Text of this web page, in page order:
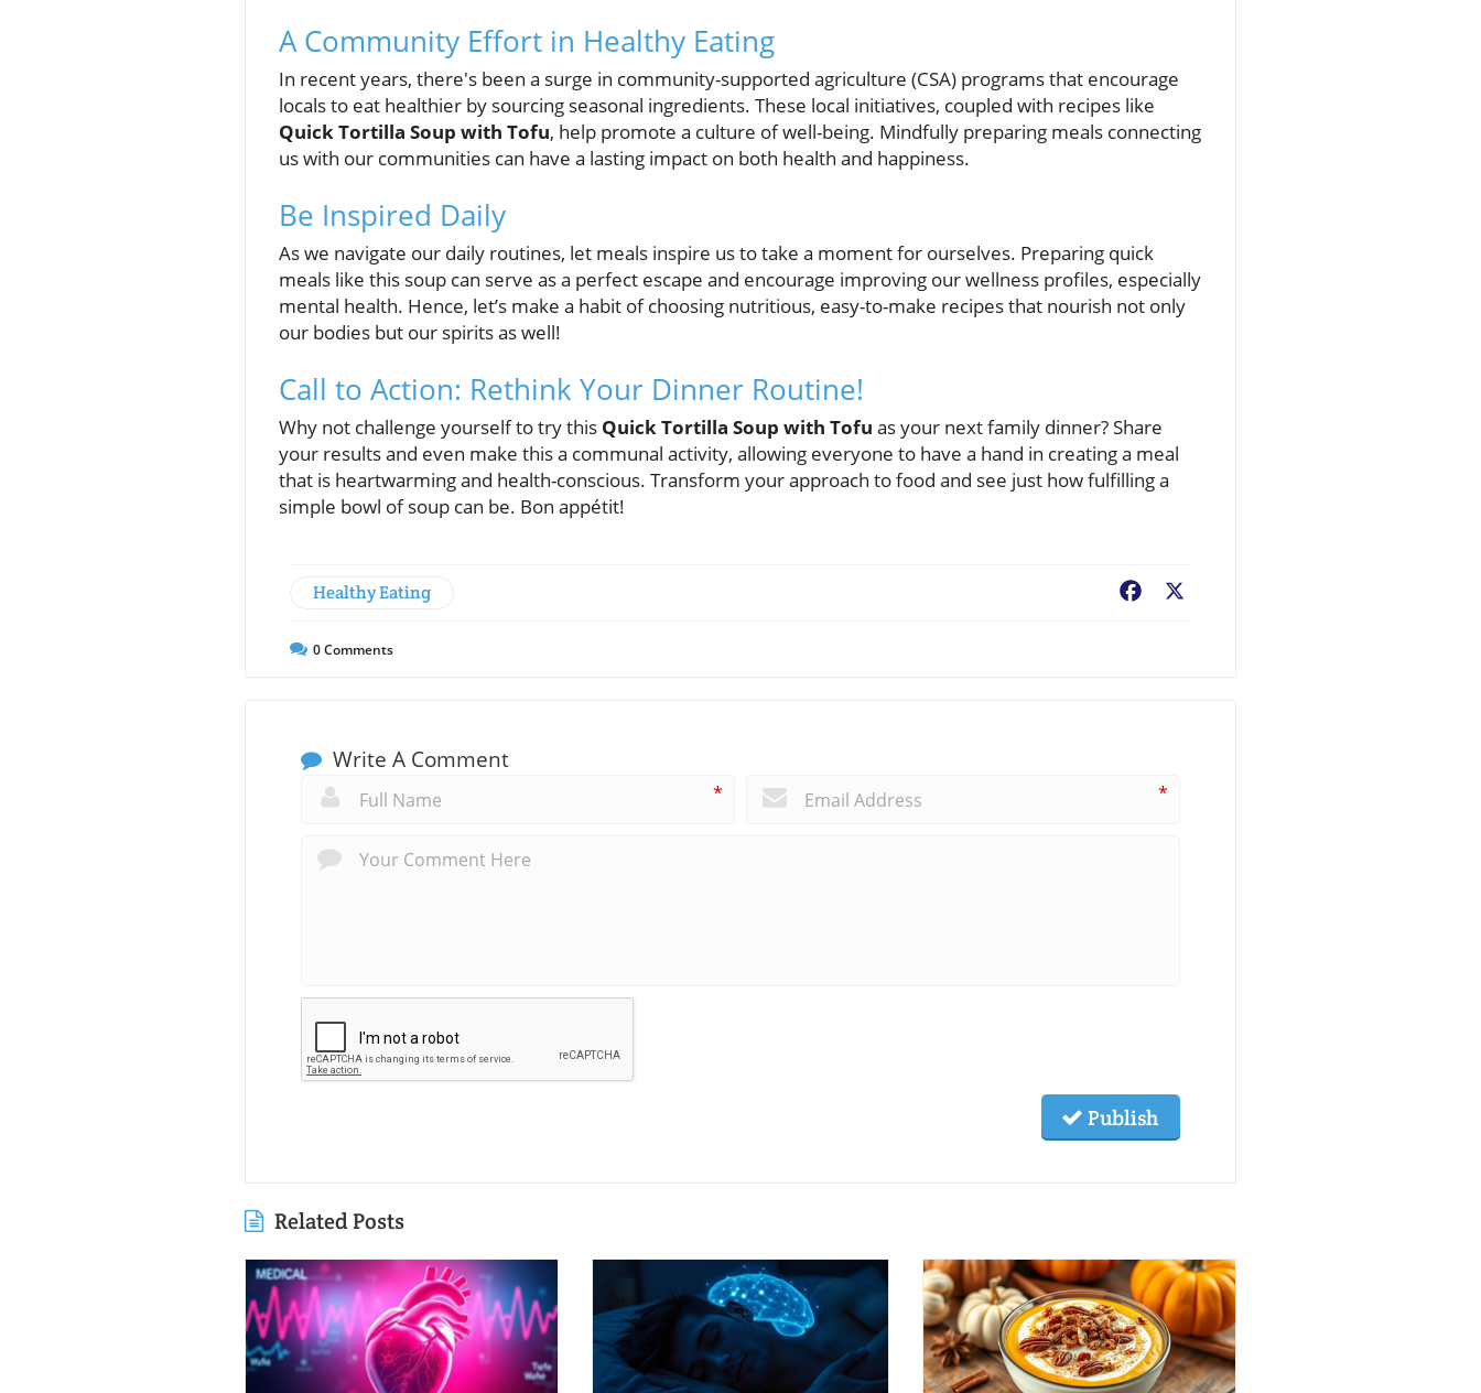
A Community Effort in Healthy Eating
In recent years, there's been a surge in community-supported agriculture (CSA) programs that encourage
locals to eat healthier by sourcing seasonal ingredients. These local initiatives, coupled with recipes like
Quick Tortilla Soup with Tofu, help promote a culture of well-being. Mindfully preparing meals connecting
us with our communities can have a lasting impact on both health and happiness.
Be Inspired Daily
As we navigate our daily routines, let meals inspire us to take a moment for ourselves. Preparing quick
meals like this soup can serve as a perfect escape and encourage improving our wellness profiles, especially
mental health. Hence, let’s make a habit of choosing nutritious, easy-to-make recipes that nourish not only
our bodies but our spirits as well!
Call to Action: Rethink Your Dinner Routine!
Why not challenge yourself to try this Quick Tortilla Soup with Tofu as your next family dinner? Share
your results and even make this a communal activity, allowing everyone to have a hand in creating a meal
that is heartwarming and health-conscious. Transform your approach to food and see just how fulfilling a
simple bowl of soup can be. Bon appétit!
Healthy Eating Facebook
0Comments
Write A Comment
* *
Publish
Related Posts